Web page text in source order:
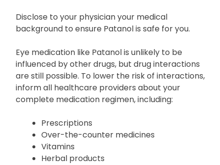
Disclose to your physician your medical
background to ensure Patanol is safe for you.
Eye medication like Patanol is unlikely to be
influenced by other drugs, but drug interactions
are still possible. To lower the risk of interactions,
inform all healthcare providers about your
complete medication regimen, including:
Prescriptions
Over-the-counter medicines
Vitamins
Herbal products